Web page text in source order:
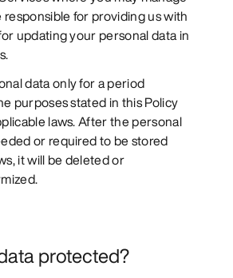
for providing us with
updating your personal data in
data only for a period
purposes stated in this Policy
laws. After the personal
or required to be stored
it will be deleted or
protected?